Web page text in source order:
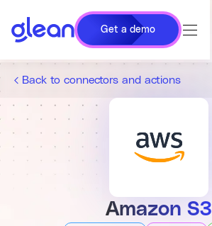
Get a demo
Back to connectors and actions
Amazon S3